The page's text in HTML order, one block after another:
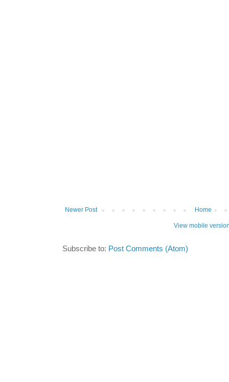
Newer Post Home
View mobile
Subscribe to: Post Comments (Atom)